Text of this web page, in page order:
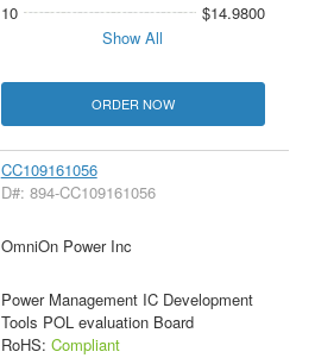
10
$14.9800
Show All
ORDER NOW
CC109161056
D#: 894-CC109161056
OmniOn Power Inc
Power Management IC Development
Tools POL evaluation Board
RoHS: Compliant